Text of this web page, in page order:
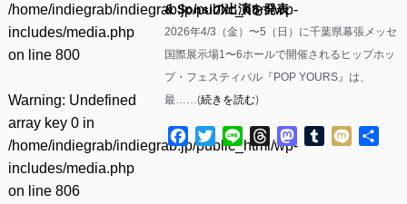
/home/indiegrab/indiegrab.jp/public_html/wp-
includes/media.php
on line 800
Warning: Undefined
array key 0 in
/home/indiegrab/indiegrab.jp/public_html/wp-
includes/media.php
on line 806
& Sonsiの出演を発表
2026年4/3（金）〜5（日）に千葉県幕張メッセ
国際展示場1〜6ホールで開催されるヒップホッ
プ・フェスティバル『POP YOURS』は、
最……(続きを読む)
Facebook
TwitterLine ThreadsMastodon
Tumblr
Mixi